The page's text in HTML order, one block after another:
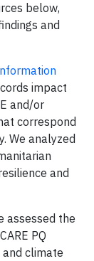
below,
and
impact
and/or
correspond
We analyzed
and
assessed the
PQ
climate